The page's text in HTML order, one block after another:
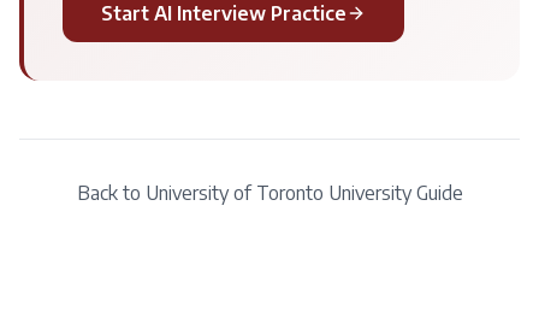
Start AI Interview Practice
Back to University of Toronto University Guide